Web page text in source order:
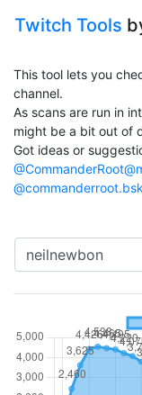
Twitch Tools
This tool lets you
channel.
As scans are run in
might be a bit out of
Got ideas or
Channel